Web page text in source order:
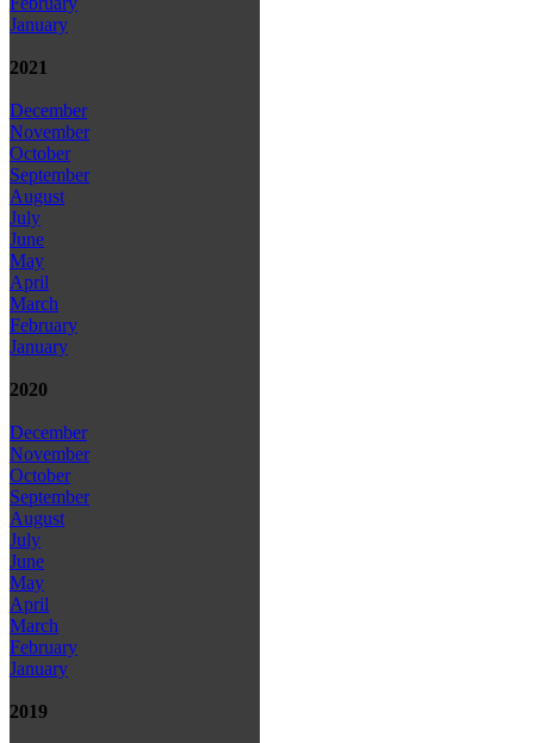
January
2021
December
November
October
September
August
July
June
May
April
March
February
January
2020
December
November
October
September
August
July
June
May
April
March
February
January
2019